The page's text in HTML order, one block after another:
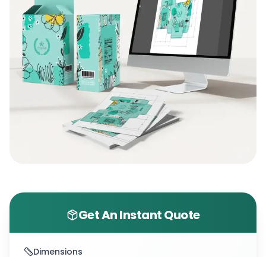
Get An Instant Quote
Dimensions